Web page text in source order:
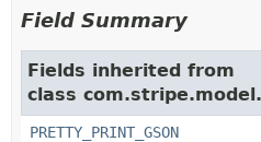
Field Summary
Fields inherited from
class com.stripe.model.
PRETTY_PRINT_GSON